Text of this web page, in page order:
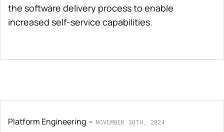
the software delivery process to enable
increased self-service capabilities.
Platform Engineering NOVEMBER 30TH, 2024